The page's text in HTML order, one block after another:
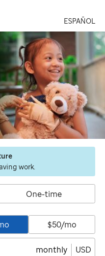
ESPAÑOL
work.
One-time
$50/mo
monthly USD